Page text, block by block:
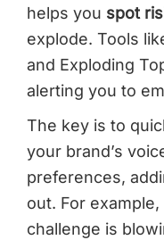
helps you spot
explode. Tools
and Exploding
alerting you to
The key is to
your brand’s
preferences,
out. For
challenge is